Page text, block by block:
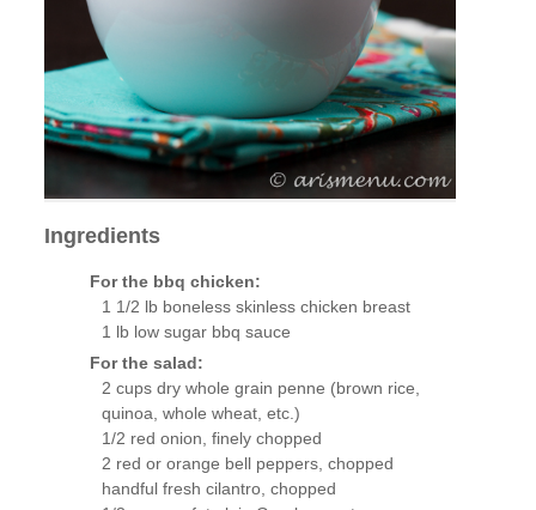
Ingredients
For the bbq chicken:
1 1/2 lb boneless skinless chicken breast
1 lb low sugar bbq sauce
For the salad:
2 cups dry whole grain penne (brown rice,
quinoa, whole wheat, etc.)
1/2 red onion, finely chopped
2 red or orange bell peppers, chopped
handful fresh cilantro, chopped